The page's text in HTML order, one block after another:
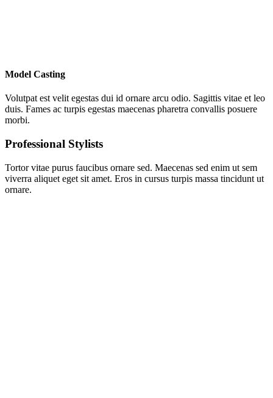
Model Casting
Volutpat est velit egestas dui id ornare arcu odio. Sagittis vitae et leo
duis. Fames ac turpis egestas maecenas pharetra convallis posuere
morbi.
Professional Stylists
Tortor vitae purus faucibus ornare sed. Maecenas sed enim ut sem
viverra aliquet eget sit amet. Eros in cursus turpis massa tincidunt ut
ornare.